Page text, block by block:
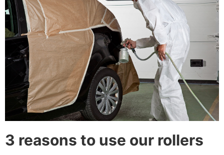
3 reasons to use our rollers